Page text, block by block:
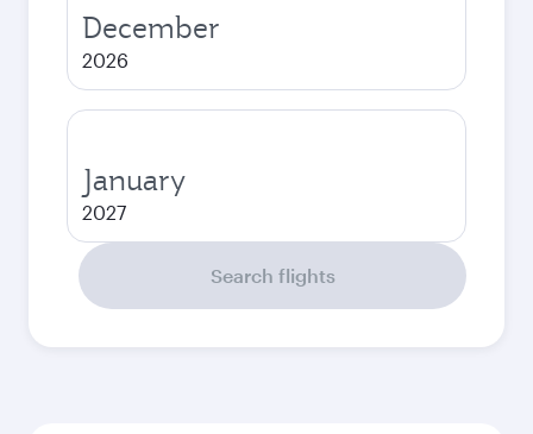
December
2026
January
2027
Search flights